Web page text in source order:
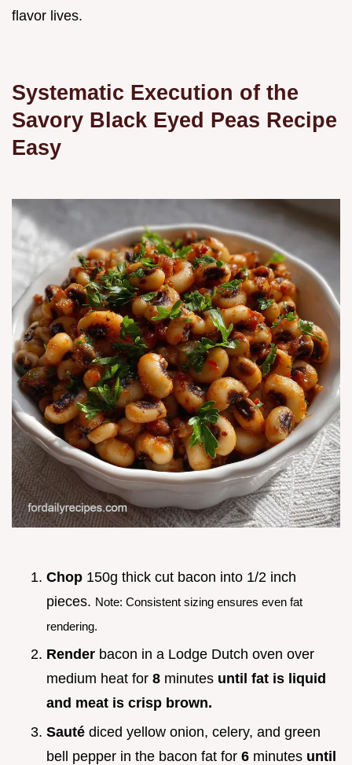
flavor lives.
Systematic Execution of the
Savory Black Eyed Peas Recipe
Easy
Chop 150g thick cut bacon into 1/2 inch
pieces. Note: Consistent sizing ensures even fat
rendering.
Render bacon in a Lodge Dutch oven over
medium heat for 8 minutes until fat is liquid
and meat is crisp brown.
Sauté diced yellow onion, celery, and green
bell pepper in the bacon fat for 6 minutes until